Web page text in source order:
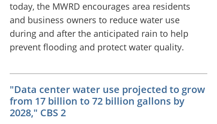
today, the MWRD encourages area residents
and business owners to reduce water use
during and after the anticipated rain to help
prevent flooding and protect water quality.
"Data center water use projected to grow
from 17 billion to 72 billion gallons by
2028," CBS 2